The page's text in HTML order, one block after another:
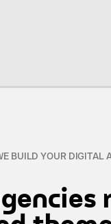
BUILD YOUR DIGITAL